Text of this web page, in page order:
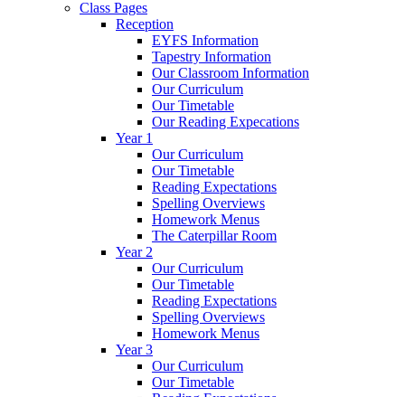
Class Pages
Reception
EYFS Information
Tapestry Information
Our Classroom Information
Our Curriculum
Our Timetable
Our Reading Expecations
Year 1
Our Curriculum
Our Timetable
Reading Expectations
Spelling Overviews
Homework Menus
The Caterpillar Room
Year 2
Our Curriculum
Our Timetable
Reading Expectations
Spelling Overviews
Homework Menus
Year 3
Our Curriculum
Our Timetable